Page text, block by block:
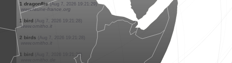
30 birds (Aug 7, 2026 19:21:31)
www.ornitho.de
1 bird (Aug 7, 2026 19:21:31)
www.ornitho.de
8 snails (Aug 7, 2026 19:21:31)
www.ornitho.cat
4 birds (Aug 7, 2026 19:21:30)